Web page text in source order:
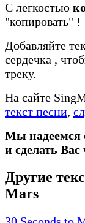
С легкостью
"копировать" !
Добавляйте
сердечка ,
треку.
На сайте
текст песни,
Мы надеемся
и сделать Вас
Другие
Mars